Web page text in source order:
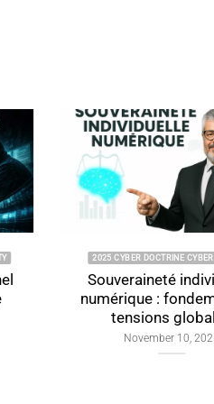
2025 CYBER DOCTRINE CYBERCULTURE
Souveraineté individuelle
numérique : fondements et
tensions globales
November 10, 2025